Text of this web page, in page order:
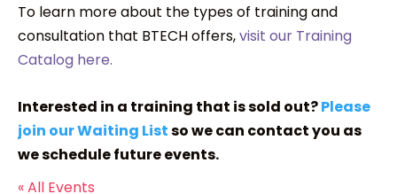
To learn more about the types of training and
consultation that BTECH offers,visit our Training
Catalog here.
Interested in a training that is sold out?Please
join our Waiting Listso we can contact you as
we schedule future events.
« All Events